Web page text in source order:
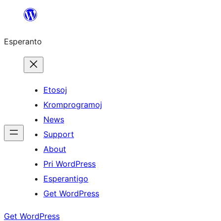
al
enhavo
Esperanto
Etosoj
Kromprogramoj
News
Support
About
Pri WordPress
Esperantigo
Get WordPress
Get WordPress